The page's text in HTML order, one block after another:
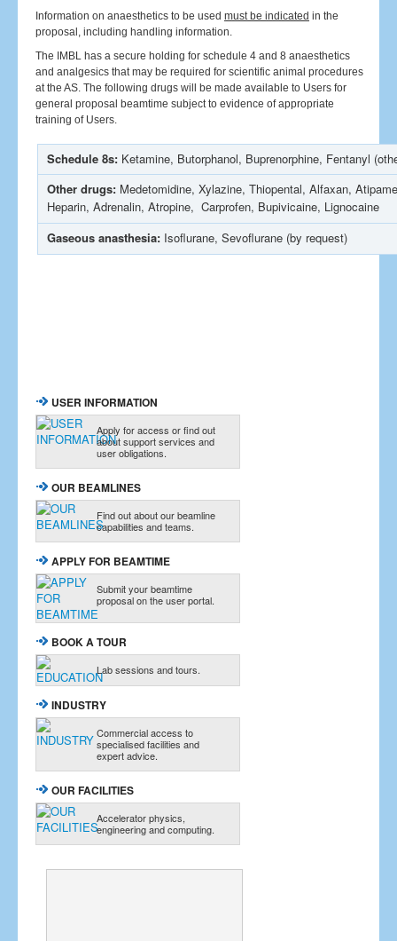
Information on anaesthetics to be used must be indicated in the
proposal, including handling information.
The IMBL has a secure holding for schedule 4 and 8 anaesthetics
and analgesics that may be required for scientific animal procedures
at the AS. The following drugs will be made available to Users for
general proposal beamtime subject to evidence of appropriate
training of Users.
Schedule 8s: Ketamine, Butorphanol, Buprenorphine, Fentanyl
Other drugs: Medetomidine, Xylazine, Thiopental, Alfaxan,
Heparin, Adrenalin, Atropine, Carprofen, Bupivicaine, Lignocaine
Gaseous anasthesia: Isoflurane, Sevoflurane (by request)
USER INFORMATION
Apply for access or find out
about support services and
user obligations.
OUR BEAMLINES
Find out about our beamline
capabilities and teams.
APPLY FOR BEAMTIME
Submit your beamtime
proposal on the user portal.
BOOK A TOUR
Lab sessions and tours.
INDUSTRY
Commercial access to
specialised facilities and
expert advice.
OUR FACILITIES
Accelerator physics,
engineering and computing.